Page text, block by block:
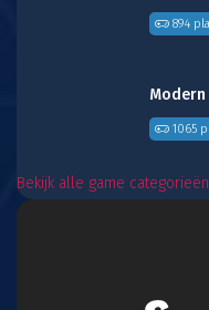
894
Modern
1065
Bekijk alle game categorieën